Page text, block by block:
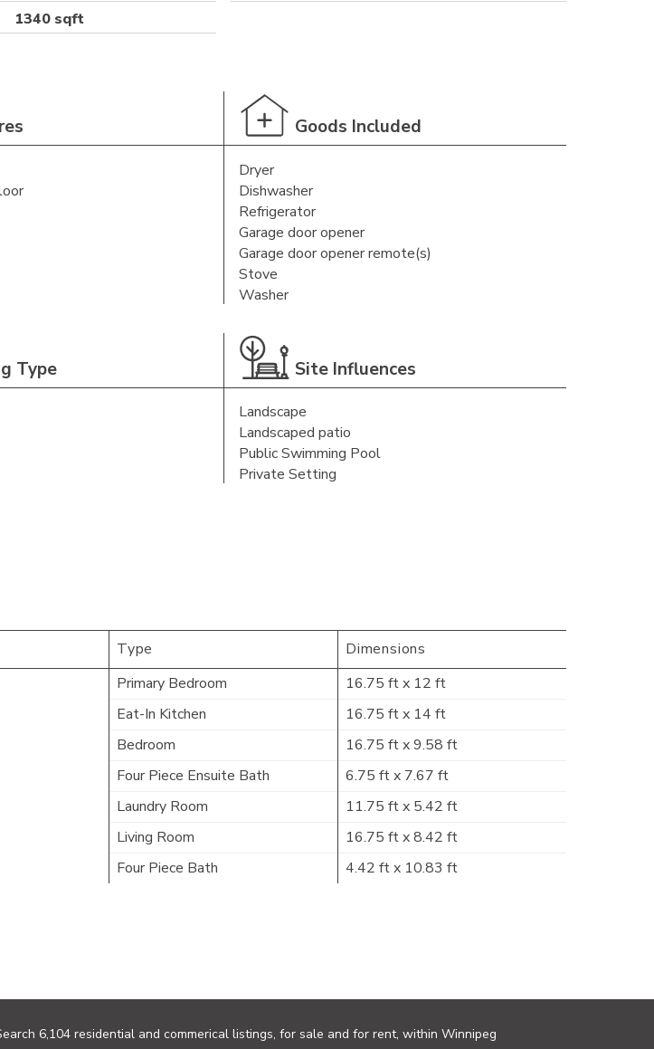
1340 sqft
Goods Included
Dryer
Dishwasher
Refrigerator
Garage door opener
Garage door opener remote(s)
Stove
Washer
Type Site Influences
Landscape
Landscaped patio
Public Swimming Pool
Private Setting
Type
Dimensions
Primary Bedroom
16.75 ft x 12 ft
Eat-In Kitchen
16.75 ft x 14 ft
Bedroom
16.75 ft x 9.58 ft
Four Piece Ensuite Bath
6.75 ft x 7.67 ft
Laundry Room
11.75 ft x 5.42 ft
Living Room
16.75 ft x 8.42 ft
Four Piece Bath
4.42 ft x 10.83 ft
6,104 residential and commerical listings, for sale and for rent, within Winnipeg